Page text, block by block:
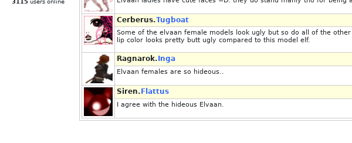
3115 users online
Cerberus.Tugboat
Some of the elvaan female models look ugly but so do all of the
lip color looks pretty butt ugly compared to this model elf.
Ragnarok. Inga
Elvaan females are so hideous..
Siren. Flattus
I agree with the hideous Elvaan.